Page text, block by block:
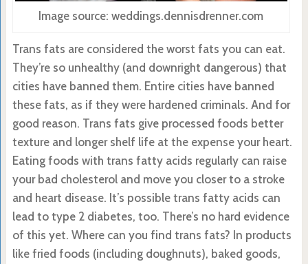
Image source: weddings.dennisdrenner.com
Trans fats are considered the worst fats you can eat.
They’re so unhealthy (and downright dangerous) that
cities have banned them. Entire cities have banned
these fats, as if they were hardened criminals. And for
good reason. Trans fats give processed foods better
texture and longer shelf life at the expense your heart.
Eating foods with trans fatty acids regularly can raise
your bad cholesterol and move you closer to a stroke
and heart disease. It’s possible trans fatty acids can
lead to type 2 diabetes, too. There’s no hard evidence
of this yet. Where can you find trans fats? In products
like fried foods (including doughnuts), baked goods,